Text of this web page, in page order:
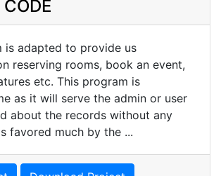
is adapted to provide us
reserving rooms, book an event,
etc. This program is
as it will serve the admin or user
about the records without any
favored much by the ...